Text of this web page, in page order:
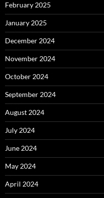
February 2025
January 2025
December 2024
November 2024
October 2024
September 2024
August 2024
July 2024
June 2024
May 2024
April 2024